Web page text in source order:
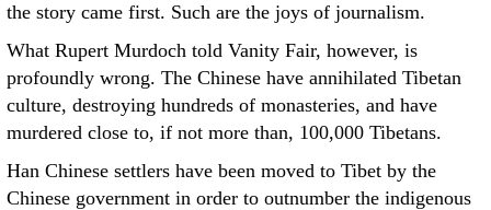
the story came first. Such are the joys of journalism.
What Rupert Murdoch told Vanity Fair, however, is
profoundly wrong. The Chinese have annihilated Tibetan
culture, destroying hundreds of monasteries, and have
murdered close to, if not more than, 100,000 Tibetans.
Han Chinese settlers have been moved to Tibet by the
Chinese government in order to outnumber the indigenous